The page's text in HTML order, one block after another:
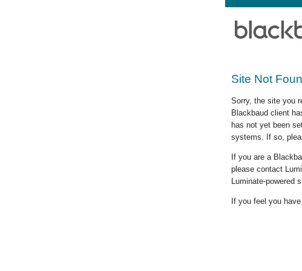
Site Not
Sorry, the site you
Blackbaud client
has not yet been
systems. If so,
If you are a
please contact
Luminate-powered
If you feel you